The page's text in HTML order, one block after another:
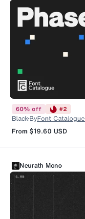
60% off #2
BlackByFont Catalogue
From $19.60 USD
Neurath Mono